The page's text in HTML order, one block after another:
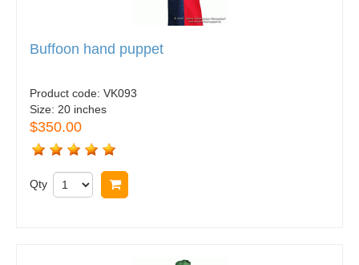
Buffoon hand puppet
Product code: VK093
Size: 20 inches
$350.00
Qty